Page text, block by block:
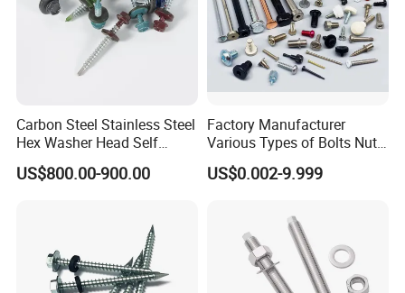
Carbon Steel Stainless Steel
Hex Washer Head Self
Drilling Screw/Roofing
Screw
US$800.00-900.00
Factory Manufacturer
Various Types of Bolts Nuts
Washer Rivet Spring
Customized Screws
US$0.002-9.999